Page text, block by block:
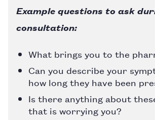
Example questions to ask
consultation:
What brings you to the
Can you describe your
how long they have been
Is there anything about
that is worrying you?